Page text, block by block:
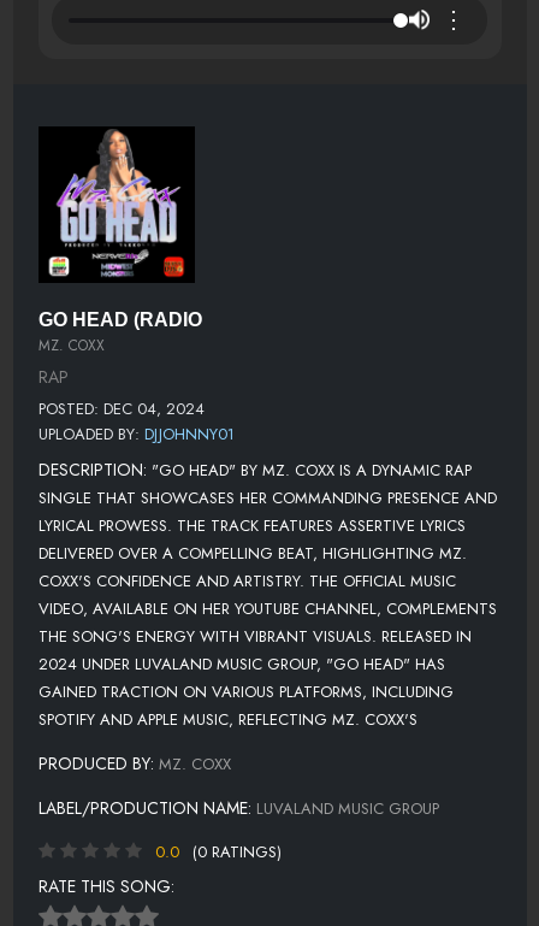
⋮
GO HEAD (RADIO
MZ. COXX
RAP
POSTED: DEC 04, 2024
UPLOADED BY: DJJOHNNY01
DESCRIPTION: "GO HEAD" BY MZ. COXX IS A DYNAMIC RAP
SINGLE THAT SHOWCASES HER COMMANDING PRESENCE AND
LYRICAL PROWESS. THE TRACK FEATURES ASSERTIVE LYRICS
DELIVERED OVER A COMPELLING BEAT, HIGHLIGHTING MZ.
COXX'S CONFIDENCE AND ARTISTRY. THE OFFICIAL MUSIC
VIDEO, AVAILABLE ON HER YOUTUBE CHANNEL, COMPLEMENTS
THE SONG'S ENERGY WITH VIBRANT VISUALS. RELEASED IN
2024 UNDER LUVALAND MUSIC GROUP, "GO HEAD" HAS
GAINED TRACTION ON VARIOUS PLATFORMS, INCLUDING
SPOTIFY AND APPLE MUSIC, REFLECTING MZ. COXX'S
PRODUCED BY: MZ. COXX
LABEL/PRODUCTION NAME: LUVALAND MUSIC GROUP
0.0
(0 RATINGS)
RATE THIS SONG: